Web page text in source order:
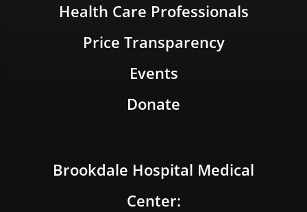
Health Care Professionals
Price Transparency
Events
Donate
Brookdale Hospital Medical
Center: